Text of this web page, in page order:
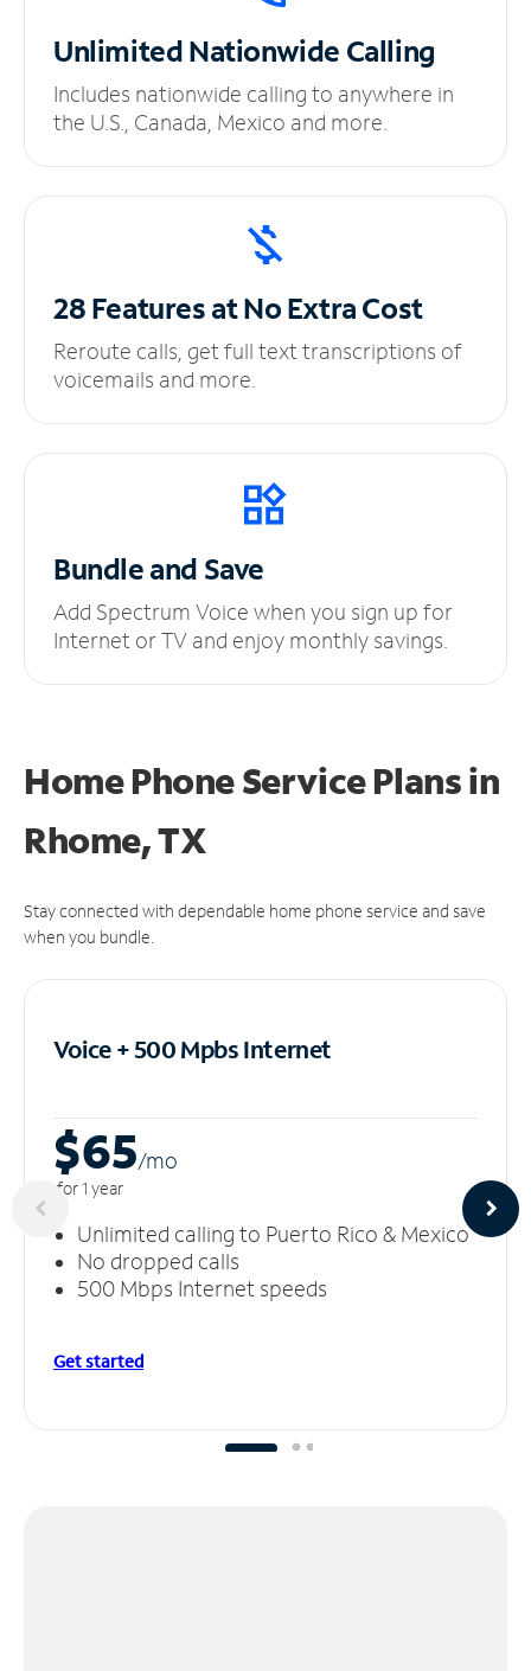
UnlimitedNationwide Calling
Includes nationwide calling to anywhere in
the U.S., Canada, Mexico and more.
28 Features at NoExtra Cost
Reroute calls, get full text transcriptions of
voicemails and more.
Bundle and Save
Add Spectrum Voice when you sign up for
Internet or TV and enjoy monthly savings.
Home Phone Service Plansin
Rhome, TX
Stay connected with dependable home phone service and save
when you bundle.
Voice + 500 MpbsInternet
$65/mo
for 1 year
Unlimited calling to Puerto Rico & Mexico
No dropped calls
500 Mbps Internet speeds
Get started